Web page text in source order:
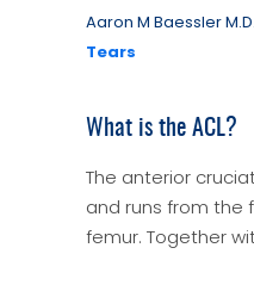
Aaron M Baessler
Tears
What is the ACL?
The anterior
and runs from the
femur. Together